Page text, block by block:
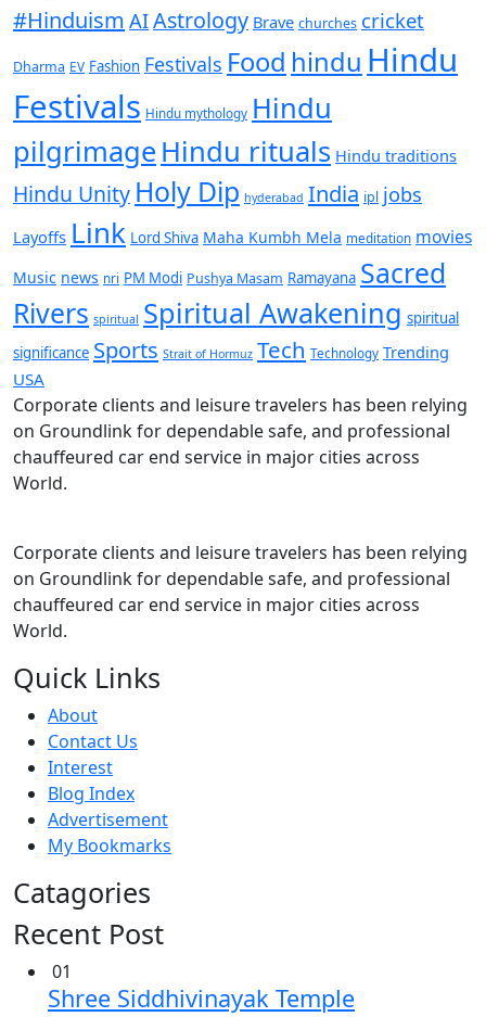
#Hinduism AIAstrology Brave churches cricket
Dharma EV Fashion Festivals Food hindu Hindu
Festivals Hindu mythology Hindu
pilgrimage Hindu rituals Hindu traditions
Hindu Unity Holy Dip hyderabad India ipl jobs
Layoffs Link Lord Shiva Maha Kumbh Mela meditation movies
Music news nri PM Modi Pushya Masam Ramayana Sacred
Rivers spiritual Spiritual Awakening spiritual
significance Sports Strait of Hormuz Tech Technology Trending
USA
Corporate clients and leisure travelers has been relying
on Groundlink for dependable safe, and professional
chauffeured car end service in major cities across
World.
Corporate clients and leisure travelers has been relying
on Groundlink for dependable safe, and professional
chauffeured car end service in major cities across
World.
Quick Links
About
Contact Us
Interest
Blog Index
Advertisement
My Bookmarks
Catagories
Recent Post
01
Shree Siddhivinayak Temple